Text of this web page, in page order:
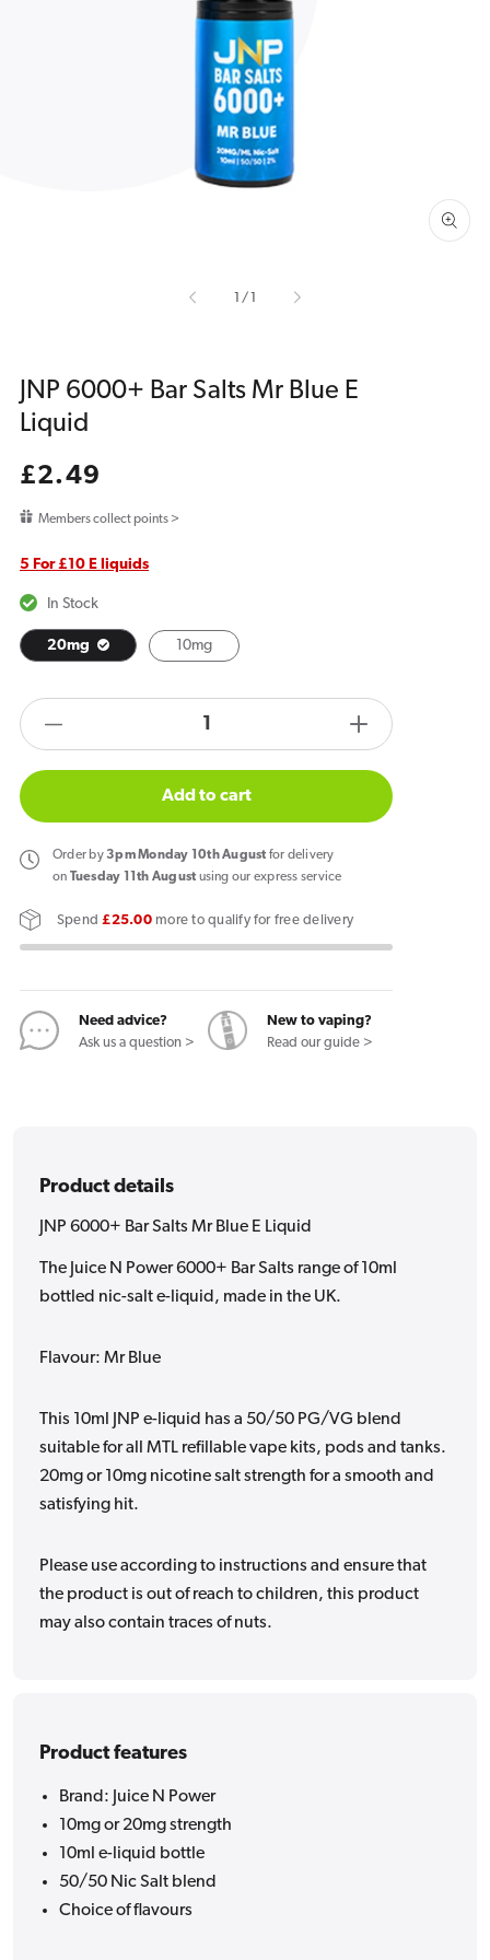
Open
media
1
in
gallery
view
/of
JNP 6000+ Bar Salts Mr Blue E
Liquid
Regular
£2.49
Members collect points >
5 For £10 E liquids
In Stock
20mg 10mg
quantity
JNP
6000+
Bar
Mr
E
Liquid
products.product.quantity.label
Increase
quantity
JNP
E
Liquid
Add to cart
Order by3pm Monday 10th August for delivery
on
Tuesday 11th August using our express service
Spend£25.00more to qualify for free delivery
Need advice?
Ask us a question >
New to vaping?
Read our guide >
Product details
JNP 6000+ Bar Salts Mr Blue E Liquid
The Juice N Power 6000+ Bar Salts range of 10ml
bottled nic-salt e-liquid, made in the UK.
Flavour: Mr Blue
This 10ml JNP e-liquid has a 50/50 PG/VG blend
suitable for all MTL refillable vape kits, pods and tanks.
20mg or 10mg nicotine salt strength for a smooth and
satisfying hit.
Please use according to instructions and ensure that
the product is out of reach to children, this product
may also contain traces of nuts.
Product features
Brand: Juice N Power
10mg or 20mg strength
10ml e-liquid bottle
50/50 Nic Salt blend
Choice of flavours